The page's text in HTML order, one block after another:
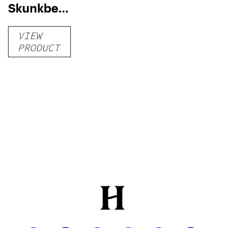
Skunkberry
THCA
Flower
VIEW
PRODUCT